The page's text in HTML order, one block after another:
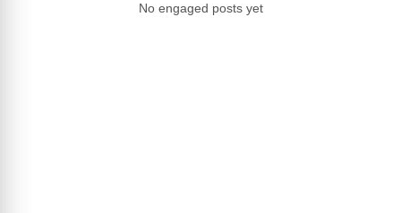
No engaged posts yet